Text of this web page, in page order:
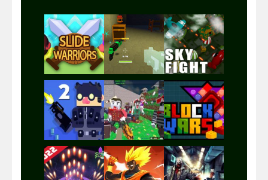
Play Play Play